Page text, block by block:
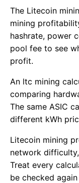
The Litecoin
mining
hashrate, power
pool fee to see
profit.
An ltc mining
comparing
The same ASIC
different kWh
Litecoin mining
network
Treat every
be checked